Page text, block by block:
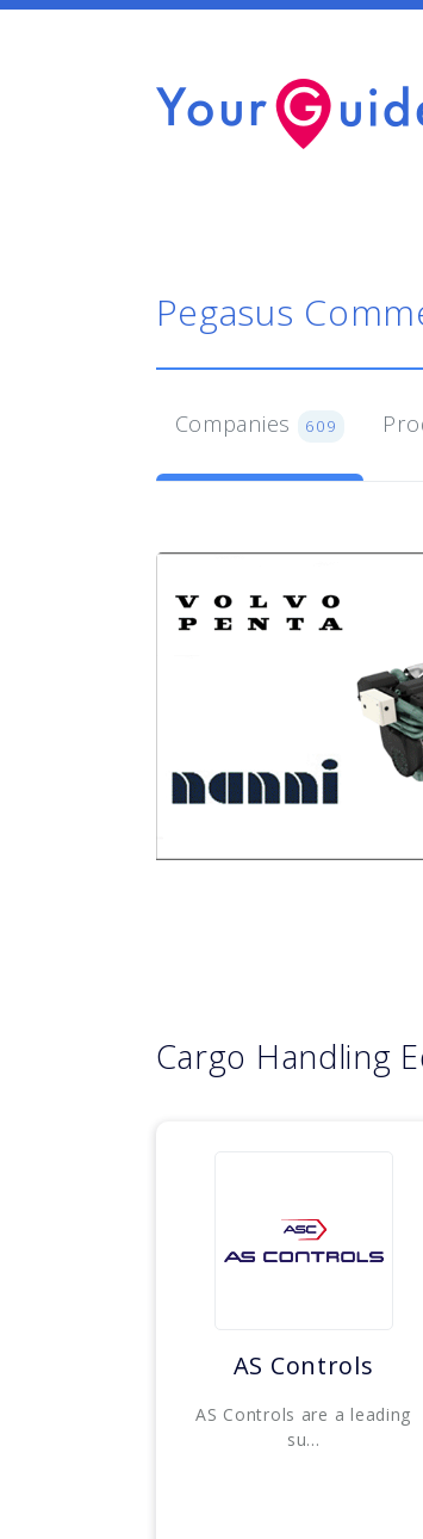
Pegasus
Companies 609
Cargo Handling
AS Controls
AS Controls are a leading
su...